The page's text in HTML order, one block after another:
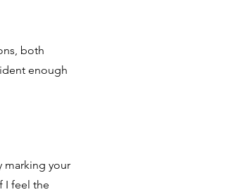
both
enough
marking your
I feel the